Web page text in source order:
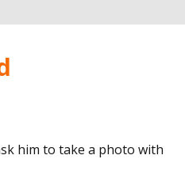
him to take a photo with